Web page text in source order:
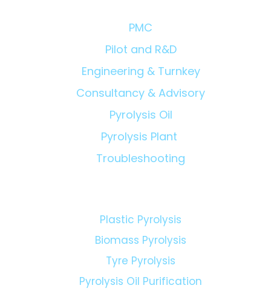
PMC
Pilot and R&D
Engineering & Turnkey
Consultancy & Advisory
Pyrolysis Oil
Pyrolysis Plant
Troubleshooting
Plastic Pyrolysis
Biomass Pyrolysis
Tyre Pyrolysis
Pyrolysis Oil Purification